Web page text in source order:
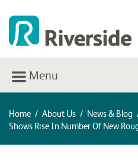
Menu
Home / About Us / News & Blog
Shows Rise In Number Of New